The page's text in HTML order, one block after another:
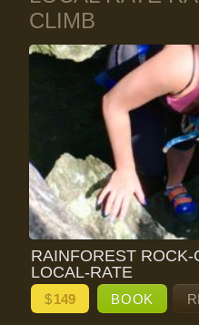
CLIMB
RAINFOREST
LOCAL-RATE
$149 BOOK